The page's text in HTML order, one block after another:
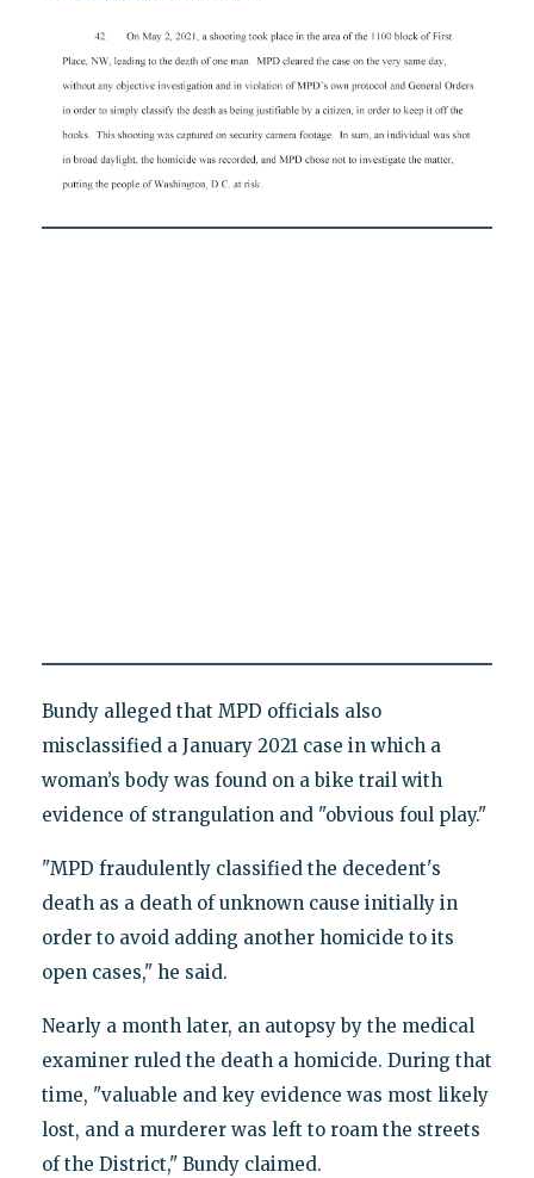
Bundy alleged that MPD officials also
misclassified a January 2021 case in which a
woman’s body was found on a bike trail with
evidence of strangulation and "obvious foul play."
"MPD fraudulently classified the decedent's
death as a death of unknown cause initially in
order to avoid adding another homicide to its
open cases," he said.
Nearly a month later, an autopsy by the medical
examiner ruled the death a homicide. During that
time, "valuable and key evidence was most likely
lost, and a murderer was left to roam the streets
of the District," Bundy claimed.